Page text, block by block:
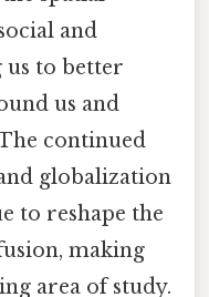
and
us to better
us and
continued
globalization
to reshape the
making
area of study.